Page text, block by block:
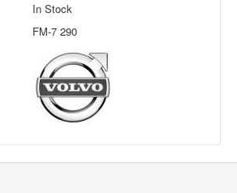
In Stock
FM-7 290